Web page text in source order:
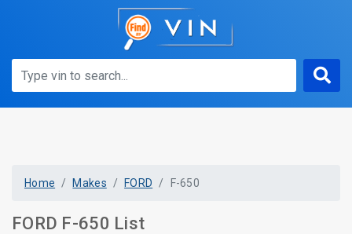
Home Makes FORD F-650
FORD F-650 List